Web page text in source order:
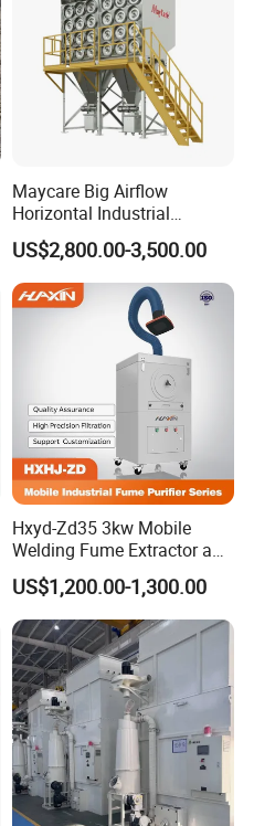
Maycare Big Airflow
Horizontal Industrial
Cartridge Filter Dust
Collector for Shot Blasting
US$2,800.00-3,500.00
Hxyd-Zd35 3kw Mobile
Welding Fume Extractor and
Dust Collector/Air
Purifier/Air Cleaning
US$1,200.00-1,300.00